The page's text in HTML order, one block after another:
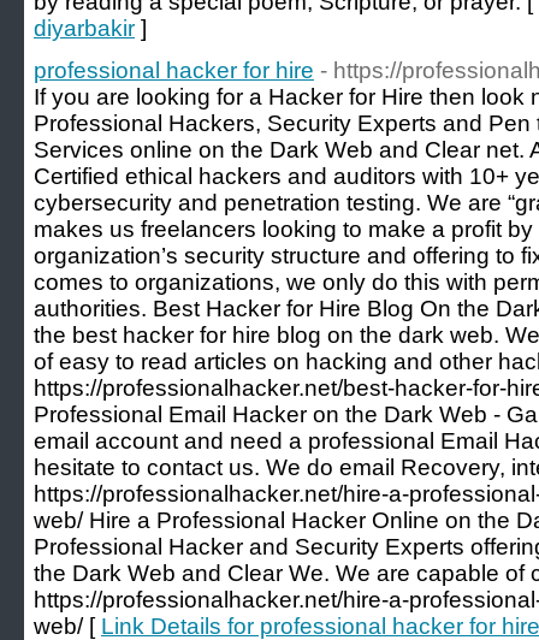
diyarbakir ]
professional hacker for hire - https://
If you are looking for a Hacker for Hire then look
Professional Hackers, Security Experts and
Services online on the Dark Web and Clear net.
Certified ethical hackers and auditors with 10+
cybersecurity and penetration testing. We are
makes us freelancers looking to make a profit
organization’s security structure and offering to
comes to organizations, we only do this with
authorities. Best Hacker for Hire Blog On the
the best hacker for hire blog on the dark web.
of easy to read articles on hacking and other
https://professionalhacker.net/best-hacker-for-
Professional Email Hacker on the Dark Web -
email account and need a professional Email
hesitate to contact us. We do email Recovery,
https://professionalhacker.net/hire-a-
web/ Hire a Professional Hacker Online on the
Professional Hacker and Security Experts
the Dark Web and Clear We. We are capable of
https://professionalhacker.net/hire-a-
web/ [ Link Details for professional hacker for hire